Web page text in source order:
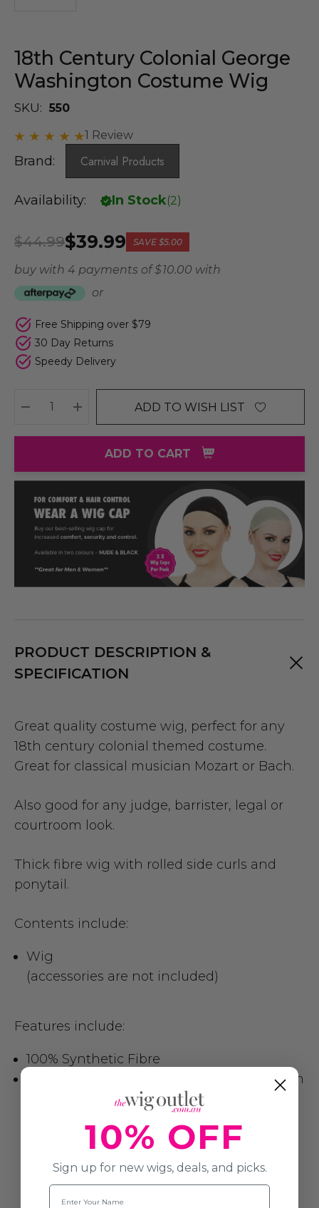
18th Century Colonial George
Washington Costume Wig
SKU: 550
1 Review
Brand: Carnival Products
Availability: In Stock(2)
$39.99
$44.99 SAVE $5.00
buy with 4 payments of$ 10.00 with
or
Free Shipping over $79
30 Day Returns
Speedy Delivery
DECREASE QUANTITY:
INCREASE QUANTITY:
ADD TO WISH LIST
ADD TO CART
PRODUCT DESCRIPTION &
SPECIFICATION
Great quality costume wig, perfect for any
18th century colonial themed costume.
Great for classical musician Mozart or Bach.
Also good for any judge, barrister, legal or
courtroom look.
Thick fibre wig with rolled side curls and
ponytail.
Contents include:
Wig
(accessories are not included)
Features include:
100% Synthetic Fibre
One Size fits most Adults, Teens & Children
10% OFF
Sign up for new wigs, deals, and picks.
Name